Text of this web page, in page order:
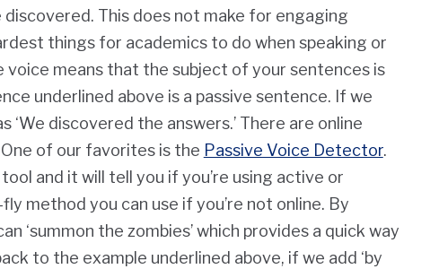
discovered. This does not make for engaging
things for academics to do when speaking or
means that the subject of your sentences is
underlined above is a passive sentence. If we
discovered the answers.’ There are online
of our favorites is the Passive Voice Detector.
and it will tell you if you’re using active or
method you can use if you’re not online. By
‘summon the zombies’ which provides a quick way
to the example underlined above, if we add ‘by